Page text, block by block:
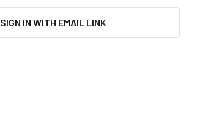
SIGN IN WITH EMAIL LINK